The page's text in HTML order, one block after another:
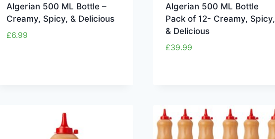
Algerian 500 ML Bottle –
Creamy, Spicy, & Delicious
£6.99
Algerian 500 ML Bottle
Pack of 12- Creamy, Spicy,
& Delicious
£39.99